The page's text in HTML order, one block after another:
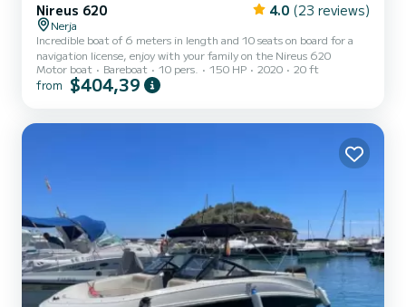
Nireus 620 4.0 (23 reviews)
Nerja
Incredible boat of 6 meters in length and 10 seats on board for a
navigation license, enjoy with your family on the Nireus 620
Motor boat
Bareboat 10 pers. 150 HP 2020 20 ft
from $404,39